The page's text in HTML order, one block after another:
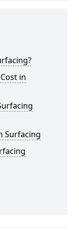
in
Surfacing